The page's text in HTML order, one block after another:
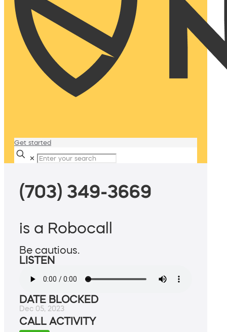
Get started
✕
(703) 349-3669
is a Robocall
Be cautious.
LISTEN
DATE BLOCKED
Dec 05, 2023
CALL ACTIVITY